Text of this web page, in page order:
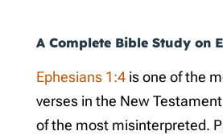
A Complete Bible Study on
Ephesians 1:4is one of the
verses in the New
of the most misinterpreted.